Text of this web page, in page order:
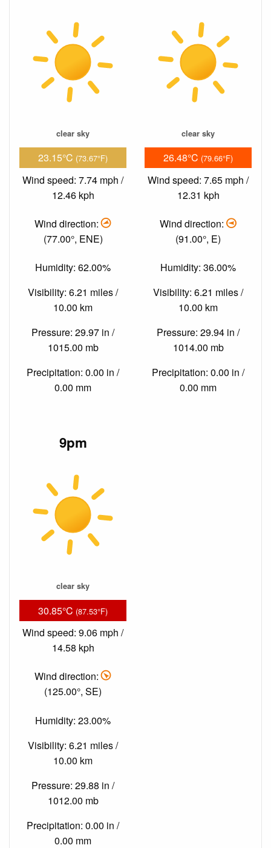
clear sky
23.15°C (73.67°F)
Wind speed: 7.74 mph /
12.46 kph
Wind direction:
(77.00°, ENE)
Humidity: 62.00%
Visibility: 6.21 miles /
10.00 km
Pressure: 29.97 in /
1015.00 mb
Precipitation: 0.00 in /
0.00 mm
clear sky
26.48°C (79.66°F)
Wind speed: 7.65 mph /
12.31 kph
Wind direction:
(91.00°, E)
Humidity: 36.00%
Visibility: 6.21 miles /
10.00 km
Pressure: 29.94 in /
1014.00 mb
Precipitation: 0.00 in /
0.00 mm
9pm
clear sky
30.85°C (87.53°F)
Wind speed: 9.06 mph /
14.58 kph
Wind direction:
(125.00°, SE)
Humidity: 23.00%
Visibility: 6.21 miles /
10.00 km
Pressure: 29.88 in /
1012.00 mb
Precipitation: 0.00 in /
0.00 mm